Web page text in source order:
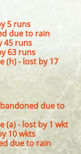
5 runs
due to rain
45 runs
63 runs
(h) - lost by 17
due to
(a) - lost by 1 wkt
10 wkts
due to rain